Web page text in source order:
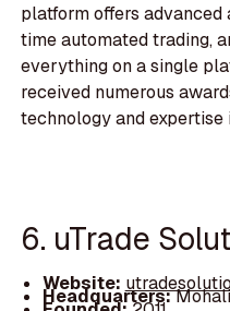
platform offers
time automated trading,
everything on a single
received numerous
technology and
6. uTrade
Website:
Headquarters: